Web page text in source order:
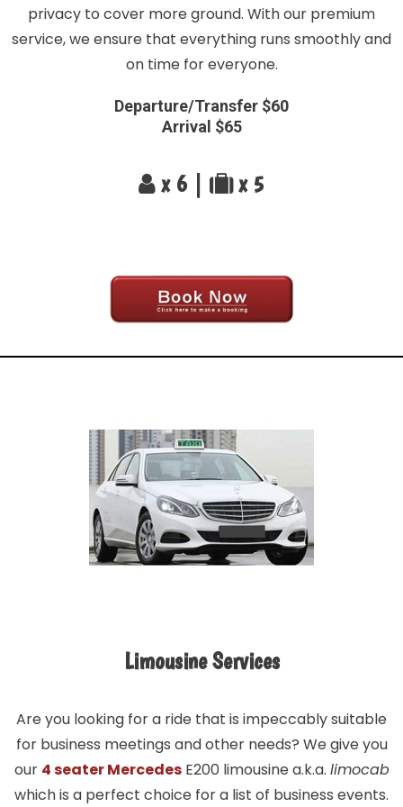
privacy to cover more ground. With our premium
service, we ensure that everything runs smoothly and
on time for everyone.
Departure/Transfer $60
Arrival $65
x 6 | x 5
Limousine Services
Are you looking for a ride that is impeccably suitable
for business meetings and other needs? We give you
our 4 seater MercedesE200 limousine a.k.a. limocab
which is a perfect choice for a list of business events.